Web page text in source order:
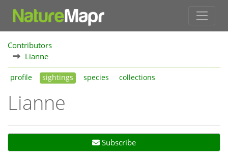
Contributors
Lianne
profile sightings species collections
Lianne
Subscribe